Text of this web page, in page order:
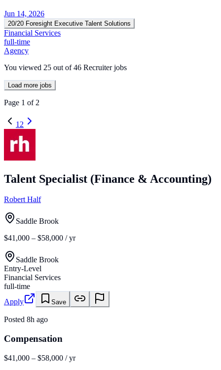
Jun 14, 2026
20/20 Foresight Executive Talent Solutions
Financial Services
full-time
Agency
You viewed 25 out of 46 Recruiter jobs
Load more jobs
Page 1 of 2
1 2
Talent Specialist (Finance & Accounting)
Robert Half
Saddle Brook
$41,000 – $58,000 / yr
Saddle Brook
Entry-Level
Financial Services
full-time
Apply
Save
Posted 8h ago
Compensation
$41,000 – $58,000 / yr